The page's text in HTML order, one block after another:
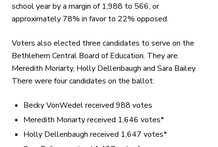
school year by a margin of 1,988 to 566, or
approximately 78% in favor to 22% opposed.
Voters also elected three candidates to serve on the
Bethlehem Central Board of Education. They are:
Meredith Moriarty, Holly Dellenbaugh and Sara Bailey.
There were four candidates on the ballot:
Becky VonWedel received 988 votes
Meredith Moriarty received 1,646 votes*
Holly Dellenbaugh received 1,647 votes*